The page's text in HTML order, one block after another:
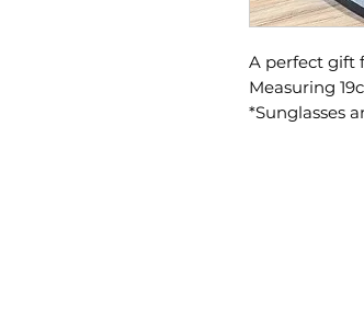
A perfect gift
Measuring
*Sunglasses